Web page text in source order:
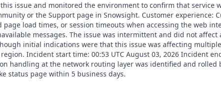
issue and monitored the environment to confirm that service
or the Support page in Snowsight. Customer
load times, or session timeouts when accessing the web
messages. The issue was intermittent and did not
initial indications were that this issue was affecting
region. Incident start time: 00:53 UTC August 03, 2026 Incident
handling at the network routing layer was identified and rolled
status page within 5 business days.